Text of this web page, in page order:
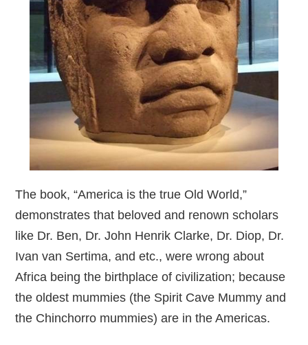
The book, “America is the true Old World,”
demonstrates that beloved and renown scholars
like Dr. Ben, Dr. John Henrik Clarke, Dr. Diop, Dr.
Ivan van Sertima, and etc., were wrong about
Africa being the birthplace of civilization; because
the oldest mummies (the Spirit Cave Mummy and
the Chinchorro mummies) are in the Americas.